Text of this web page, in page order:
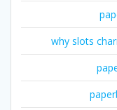
why slots